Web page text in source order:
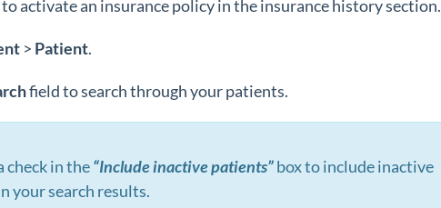
activate an insurance policy in the insurance history section.
> Patient.
field to search through your patients.
check in the“Include inactive patients”box to include inactive
your search results.